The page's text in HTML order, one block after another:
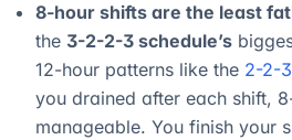
8-hour shifts are the least
the 3-2-2-3 schedule’s
12-hour patterns like the 2-2-3
you drained after each shift,
manageable. You finish your